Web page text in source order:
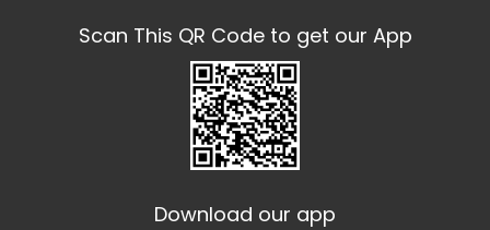
Scan This QR Code to get our App
Download our app